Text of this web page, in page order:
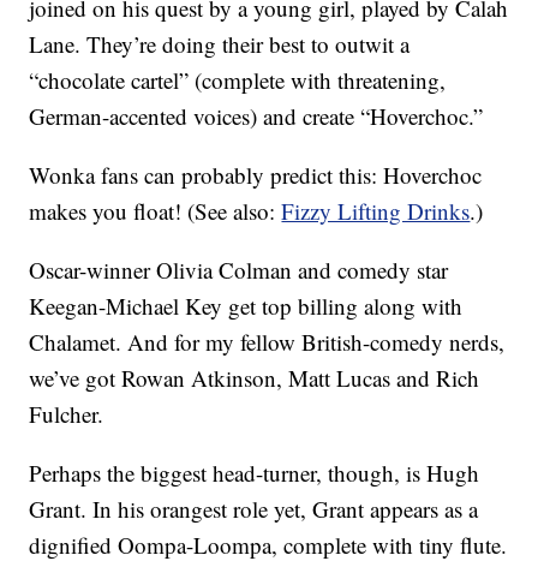
joined on his quest by a young girl, played by Calah
Lane. They’re doing their best to outwit a
“chocolate cartel” (complete with threatening,
German-accented voices) and create “Hoverchoc.”
Wonka fans can probably predict this: Hoverchoc
makes you float! (See also:Fizzy Lifting Drinks.)
Oscar-winner Olivia Colman and comedy star
Keegan-Michael Key get top billing along with
Chalamet. And for my fellow British-comedy nerds,
we’ve got Rowan Atkinson, Matt Lucas and Rich
Fulcher.
Perhaps the biggest head-turner, though, is Hugh
Grant. In his orangest role yet, Grant appears as a
dignified Oompa-Loompa, complete with tiny flute.